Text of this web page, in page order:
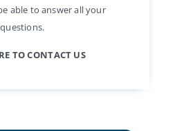
able to answer all your
questions.
TO CONTACT US